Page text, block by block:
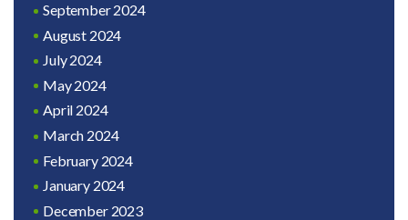
September 2024
August 2024
July 2024
May 2024
April 2024
March 2024
February 2024
January 2024
December 2023